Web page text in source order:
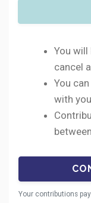
You will
cancel
You
with
Your contributions